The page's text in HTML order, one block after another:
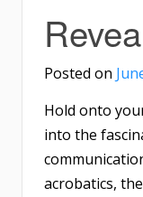
Posted on
Hold onto
into the
acrobatics,